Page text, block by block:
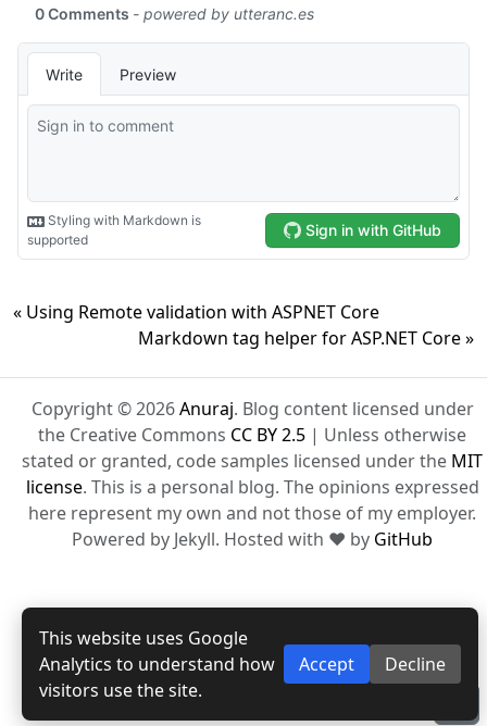
This website uses Google
Analytics to understand how
visitors use the site.
Accept Decline
« Using Remote validation with ASPNET Core
Markdown tag helper for ASP.NET Core »
Copyright © 2026Anuraj. Blog content licensed under
the Creative Commons CC BY 2.5 | Unless otherwise
stated or granted, code samples licensed under the MIT
license. This is a personal blog. The opinions expressed
here represent my own and not those of my employer.
Powered by Jekyll. Hosted with ❤ by GitHub